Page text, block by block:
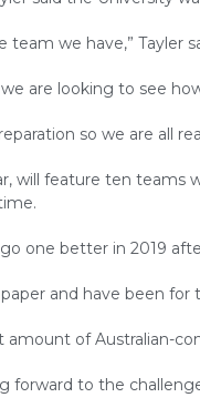
team we have,” Tayler
are looking to see
so we are all
will feature ten teams
one better in 2019
and have been for
amount of Australian-
forward to the